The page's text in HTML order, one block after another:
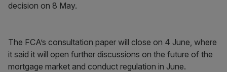
decision on 8 May.
The FCA’s consultation paper will close on 4 June, where
it said it will open further discussions on the future of the
mortgage market and conduct regulation in June.